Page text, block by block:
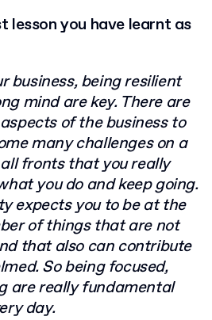
lesson you have learnt as
business, being resilient
mind are key. There are
of the business to
many challengeson a
fronts that you really
you do and keepgoing.
expects you to be at the
of things thatare not
that also can contribute
So beingfocused,
are really fundamental
day.